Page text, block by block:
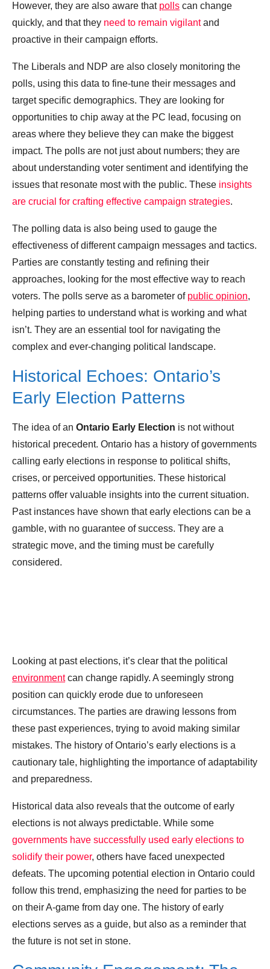
However, they are also aware that polls can change
quickly, and that they need to remain vigilantand
proactive in their campaign efforts.
The Liberals and NDP are also closely monitoring the
polls, using this data to fine-tune their messages and
target specific demographics. They are looking for
opportunities to chip away at the PC lead, focusing on
areas where they believe they can make the biggest
impact. The polls are not just about numbers; they are
about understanding voter sentiment and identifying the
issues that resonate most with the public. These insights
are crucial for crafting effective campaign strategies.
The polling data is also being used to gauge the
effectiveness of different campaign messages and tactics.
Parties are constantly testing and refining their
approaches, looking for the most effective way to reach
voters. The polls serve as a barometer of public opinion,
helping parties to understand what is working and what
isn’t. They are an essential tool for navigating the
complex and ever-changing political landscape.
Historical Echoes: Ontario’s
Early Election Patterns
The idea of an Ontario Early Election is not without
historical precedent. Ontario has a history of governments
calling early elections in response to political shifts,
crises, or perceived opportunities. These historical
patterns offer valuable insights into the current situation.
Past instances have shown that early elections can be a
gamble, with no guarantee of success. They are a
strategic move, and the timing must be carefully
considered.
Looking at past elections, it’s clear that the political
environmentcan change rapidly. A seemingly strong
position can quickly erode due to unforeseen
circumstances. The parties are drawing lessons from
these past experiences, trying to avoid making similar
mistakes. The history of Ontario’s early elections is a
cautionary tale, highlighting the importance of adaptability
and preparedness.
Historical data also reveals that the outcome of early
elections is not always predictable. While some
governments have successfully used early elections to
solidify their power, others have faced unexpected
defeats. The upcoming potential election in Ontario could
follow this trend, emphasizing the need for parties to be
on their A-game from day one. The history of early
elections serves as a guide, but also as a reminder that
the future is not set in stone.